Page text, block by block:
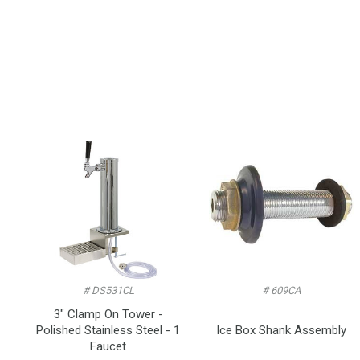
# DS531CL
3" Clamp On Tower -
Polished Stainless Steel - 1
Faucet
# 609CA
Ice Box Shank Assembly